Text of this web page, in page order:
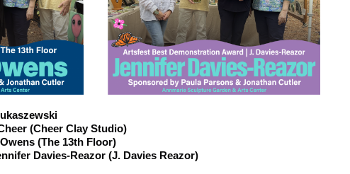
(Cheer Clay Studio)
(The 13th Floor)
Davies-Reazor (J. Davies Reazor)